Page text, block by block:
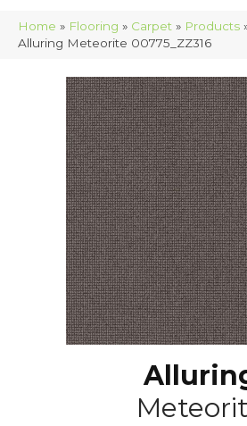
Home » Flooring » Carpet » Products
Alluring Meteorite 00775_ZZ316